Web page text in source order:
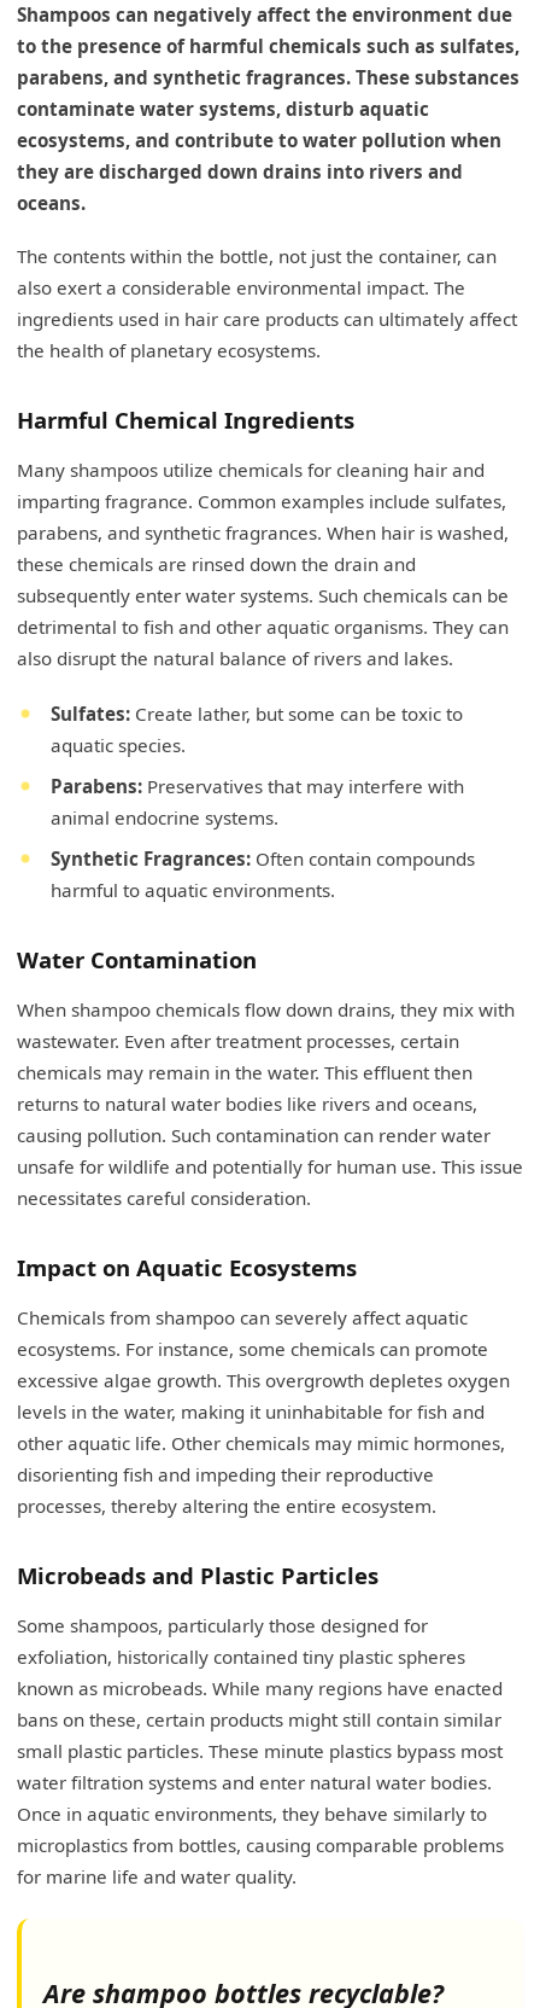
Shampoos can negatively affect the environment due
to the presence of harmful chemicals such as sulfates,
parabens, and synthetic fragrances. These substances
contaminate water systems, disturb aquatic
ecosystems, and contribute to water pollution when
they are discharged down drains into rivers and
oceans.
The contents within the bottle, not just the container, can
also exert a considerable environmental impact. The
ingredients used in hair care products can ultimately affect
the health of planetary ecosystems.
Harmful Chemical Ingredients
Many shampoos utilize chemicals for cleaning hair and
imparting fragrance. Common examples include sulfates,
parabens, and synthetic fragrances. When hair is washed,
these chemicals are rinsed down the drain and
subsequently enter water systems. Such chemicals can be
detrimental to fish and other aquatic organisms. They can
also disrupt the natural balance of rivers and lakes.
Sulfates: Create lather, but some can be toxic to
aquatic species.
Parabens: Preservatives that may interfere with
animal endocrine systems.
Synthetic Fragrances: Often contain compounds
harmful to aquatic environments.
Water Contamination
When shampoo chemicals flow down drains, they mix with
wastewater. Even after treatment processes, certain
chemicals may remain in the water. This effluent then
returns to natural water bodies like rivers and oceans,
causing pollution. Such contamination can render water
unsafe for wildlife and potentially for human use. This issue
necessitates careful consideration.
Impact on Aquatic Ecosystems
Chemicals from shampoo can severely affect aquatic
ecosystems. For instance, some chemicals can promote
excessive algae growth. This overgrowth depletes oxygen
levels in the water, making it uninhabitable for fish and
other aquatic life. Other chemicals may mimic hormones,
disorienting fish and impeding their reproductive
processes, thereby altering the entire ecosystem.
Microbeads and Plastic Particles
Some shampoos, particularly those designed for
exfoliation, historically contained tiny plastic spheres
known as microbeads. While many regions have enacted
bans on these, certain products might still contain similar
small plastic particles. These minute plastics bypass most
water filtration systems and enter natural water bodies.
Once in aquatic environments, they behave similarly to
microplastics from bottles, causing comparable problems
for marine life and water quality.
Are shampoo bottles recyclable?